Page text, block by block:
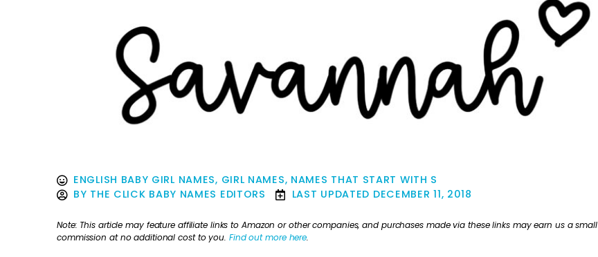
ENGLISH BABY GIRL NAMES, GIRL NAMES, NAMES THAT START WITH S
BY THE CLICK BABY NAMES EDITORS LAST UPDATED DECEMBER 11, 2018
Note: This article may feature affiliate links to Amazon or other companies, and purchases made via these links may earn us a small
commission at no additional cost to you. Find out more here.